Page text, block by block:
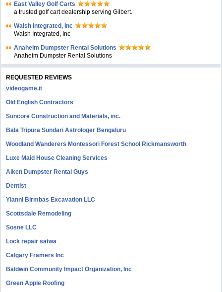
East Valley Golf Carts
a trusted golf cart dealership serving Gilbert.
Walsh Integrated, Inc
Walsh Integrated, Inc
Anaheim Dumpster Rental Solutions
Anaheim Dumpster Rental Solutions
REQUESTED REVIEWS
videogame.it
Old English Contractors
Suncore Construction and Materials, inc.
Bala Tripura Sundari Astrologer Bengaluru
Woodland Wanderers Montessori Forest School Rickmansworth
Luxe Maid House Cleaning Services
Aiken Dumpster Rental Guys
Dentist
Yianni Birmbas Excavation LLC
Scottsdale Remodeling
Sosne LLC
Lock repair satwa
Calgary Framers Inc
Baldwin Community Impact Organization, Inc
Green Apple Roofing